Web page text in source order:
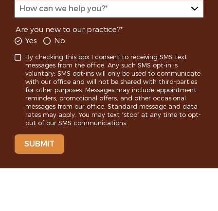
Are you new to our practice?*
Yes
No
By checking this box I consent to receiving SMS text
messages from the office. Any such SMS opt-in is
voluntary; SMS opt-ins will only be used to communicate
with our office and will not be shared with third-parties
for other purposes. Messages may include appointment
reminders, promotional offers, and other occasional
messages from our office. Standard message and data
rates may apply. You may text “stop” at any time to opt-
out of our SMS communications.